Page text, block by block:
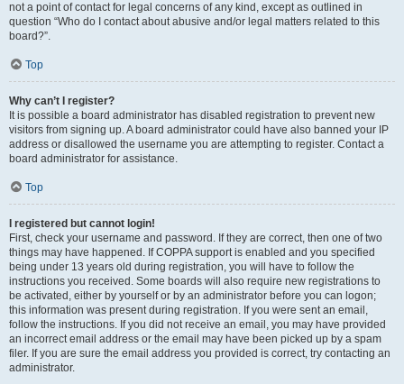
not a point of contact for legal concerns of any kind, except as outlined in
question “Who do I contact about abusive and/or legal matters related to this
board?”.
Top
Why can’t I register?
It is possible a board administrator has disabled registration to prevent new
visitors from signing up. A board administrator could have also banned your IP
address or disallowed the username you are attempting to register. Contact a
board administrator for assistance.
Top
I registered but cannot login!
First, check your username and password. If they are correct, then one of two
things may have happened. If COPPA support is enabled and you specified
being under 13 years old during registration, you will have to follow the
instructions you received. Some boards will also require new registrations to
be activated, either by yourself or by an administrator before you can logon;
this information was present during registration. If you were sent an email,
follow the instructions. If you did not receive an email, you may have provided
an incorrect email address or the email may have been picked up by a spam
filer. If you are sure the email address you provided is correct, try contacting an
administrator.